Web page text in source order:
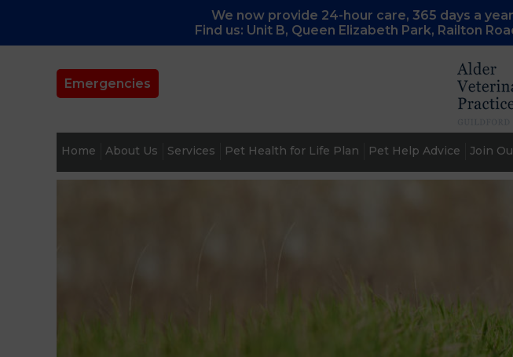
We now provide 24-hour care, 365 days a
Find us: Unit B, Queen Elizabeth Park, Railton
Emergencies
Home About Us Services Pet Health for Life Plan Pet Help Advice Join